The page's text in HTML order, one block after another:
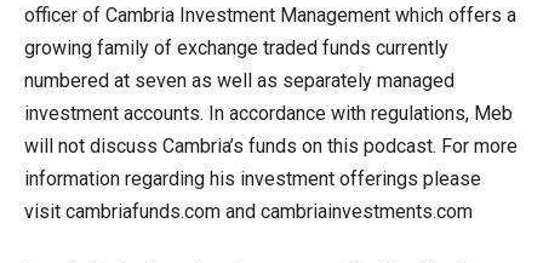
officer of Cambria Investment Management which offers a
growing family of exchange traded funds currently
numbered at seven as well as separately managed
investment accounts. In accordance with regulations, Meb
will not discuss Cambria’s funds on this podcast. For more
information regarding his investment offerings please
visit cambriafunds.com and cambriainvestments.com